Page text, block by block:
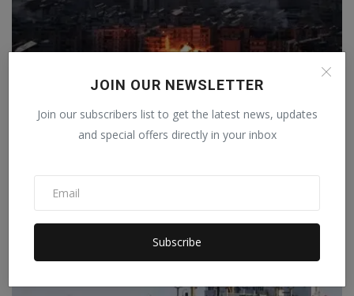
JOIN OUR NEWSLETTER
Join our subscribers list to get the latest news, updates
and special offers directly in your inbox
Subscribe
Israel launched more than 10,800 attacks in response